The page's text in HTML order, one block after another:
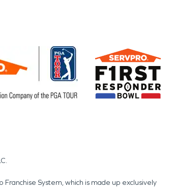
Franchise System, which is made up exclusively